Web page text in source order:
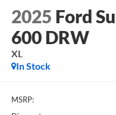
2025 Ford
600 DRW
XL
In Stock
MSRP: